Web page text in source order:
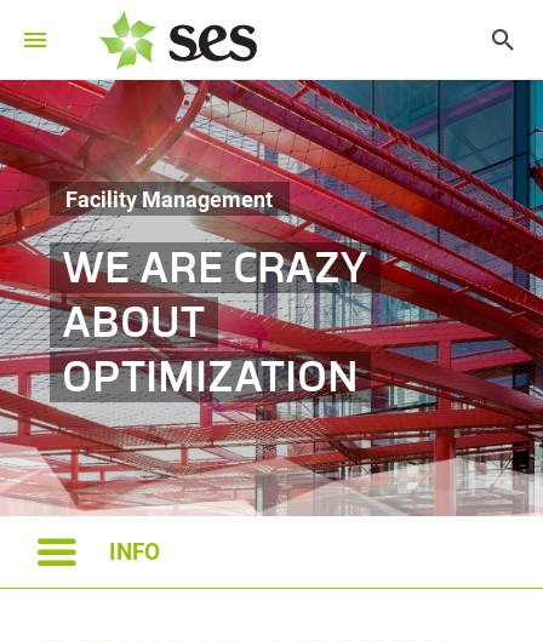
Facility Management
WE ARE CRAZY
ABOUT
OPTIMIZATION
INFO